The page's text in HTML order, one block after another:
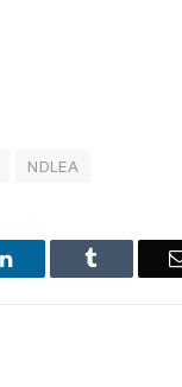
NDLEA
LinkedIn